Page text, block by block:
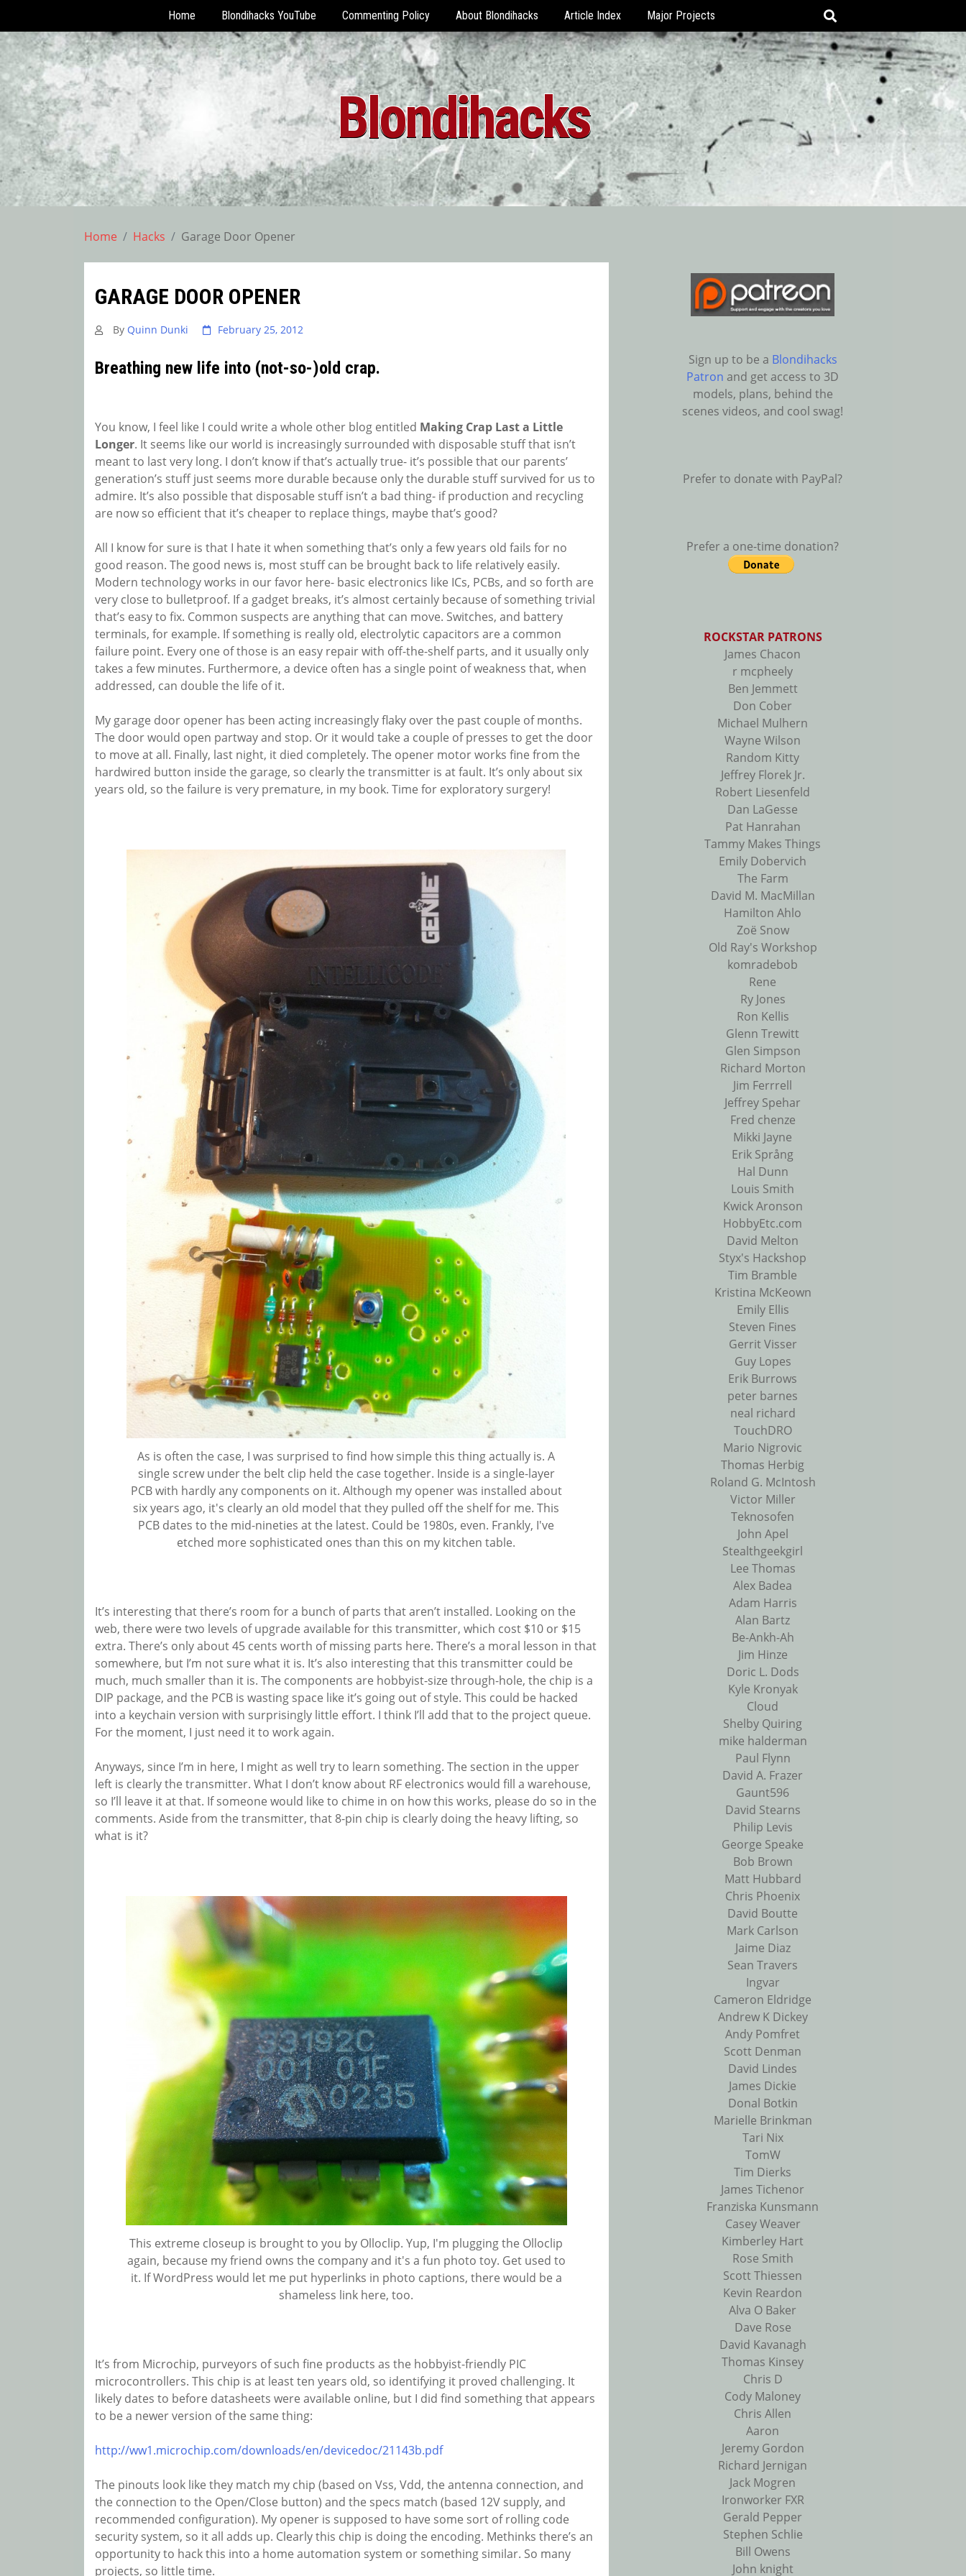
Skip
to
content
Home Blondihacks YouTube Commenting Policy About Blondihacks Article Index Major Projects
Blondihacks
Home Hacks Garage Door Opener
GARAGE DOOR OPENER
By Quinn Dunki February 25, 2012
Breathing new life into (not-so-)old crap.
You know, I feel like I could write a whole other blog entitled Making Crap Last a Little
Longer. It seems like our world is increasingly surrounded with disposable stuff that isn’t
meant to last very long. I don’t know if that’s actually true- it’s possible that our parents’
generation’s stuff just seems more durable because only the durable stuff survived for us to
admire. It’s also possible that disposable stuff isn’t a bad thing- if production and recycling
are now so efficient that it’s cheaper to replace things, maybe that’s good?
All I know for sure is that I hate it when something that’s only a few years old fails for no
good reason. The good news is, most stuff can be brought back to life relatively easily.
Modern technology works in our favor here- basic electronics like ICs, PCBs, and so forth are
very close to bulletproof. If a gadget breaks, it’s almost certainly because of something trivial
that’s easy to fix. Common suspects are anything that can move. Switches, and battery
terminals, for example. If something is really old, electrolytic capacitors are a common
failure point. Every one of those is an easy repair with off-the-shelf parts, and it usually only
takes a few minutes. Furthermore, a device often has a single point of weakness that, when
addressed, can double the life of it.
My garage door opener has been acting increasingly flaky over the past couple of months.
The door would open partway and stop. Or it would take a couple of presses to get the door
to move at all. Finally, last night, it died completely. The opener motor works fine from the
hardwired button inside the garage, so clearly the transmitter is at fault. It’s only about six
years old, so the failure is very premature, in my book. Time for exploratory surgery!
As is often the case, I was surprised to find how simple this thing actually is. A
single screw under the belt clip held the case together. Inside is a single-layer
PCB with hardly any components on it. Although my opener was installed about
six years ago, it's clearly an old model that they pulled off the shelf for me. This
PCB dates to the mid-nineties at the latest. Could be 1980s, even. Frankly, I've
etched more sophisticated ones than this on my kitchen table.
It’s interesting that there’s room for a bunch of parts that aren’t installed. Looking on the
web, there were two levels of upgrade available for this transmitter, which cost $10 or $15
extra. There’s only about 45 cents worth of missing parts here. There’s a moral lesson in that
somewhere, but I’m not sure what it is. It’s also interesting that this transmitter could be
much, much smaller than it is. The components are hobbyist-size through-hole, the chip is a
DIP package, and the PCB is wasting space like it’s going out of style. This could be hacked
into a keychain version with surprisingly little effort. I think I’ll add that to the project queue.
For the moment, I just need it to work again.
Anyways, since I’m in here, I might as well try to learn something. The section in the upper
left is clearly the transmitter. What I don’t know about RF electronics would fill a warehouse,
so I’ll leave it at that. If someone would like to chime in on how this works, please do so in the
comments. Aside from the transmitter, that 8-pin chip is clearly doing the heavy lifting, so
what is it?
This extreme closeup is brought to you by Olloclip. Yup, I'm plugging the Olloclip
again, because my friend owns the company and it's a fun photo toy. Get used to
it. If WordPress would let me put hyperlinks in photo captions, there would be a
shameless link here, too.
It’s from Microchip, purveyors of such fine products as the hobbyist-friendly PIC
microcontrollers. This chip is at least ten years old, so identifying it proved challenging. It
likely dates to before datasheets were available online, but I did find something that appears
to be a newer version of the same thing:
http://ww1.microchip.com/downloads/en/devicedoc/21143b.pdf
The pinouts look like they match my chip (based on Vss, Vdd, the antenna connection, and
the connection to the Open/Close button) and the specs match (based 12V supply, and
recommended configuration). My opener is supposed to have some sort of rolling code
security system, so it all adds up. Clearly this chip is doing the encoding. Methinks there’s an
opportunity to hack this into a home automation system or something similar. So many
projects, so little time.
Sign up to be a Blondihacks
Patron and get access to 3D
models, plans, behind the
scenes videos, and cool swag!
Prefer to donate with PayPal?
Prefer a one-time donation?
ROCKSTAR PATRONS
James Chacon
r mcpheely
Ben Jemmett
Don Cober
Michael Mulhern
Wayne Wilson
Random Kitty
Jeffrey Florek Jr.
Robert Liesenfeld
Dan LaGesse
Pat Hanrahan
Tammy Makes Things
Emily Dobervich
The Farm
David M. MacMillan
Hamilton Ahlo
Zoë Snow
Old Ray's Workshop
komradebob
Rene
Ry Jones
Ron Kellis
Glenn Trewitt
Glen Simpson
Richard Morton
Jim Ferrrell
Jeffrey Spehar
Fred chenze
Mikki Jayne
Erik Språng
Hal Dunn
Louis Smith
Kwick Aronson
HobbyEtc.com
David Melton
Styx's Hackshop
Tim Bramble
Kristina McKeown
Emily Ellis
Steven Fines
Gerrit Visser
Guy Lopes
Erik Burrows
peter barnes
neal richard
TouchDRO
Mario Nigrovic
Thomas Herbig
Roland G. McIntosh
Victor Miller
Teknosofen
John Apel
Stealthgeekgirl
Lee Thomas
Alex Badea
Adam Harris
Alan Bartz
Be-Ankh-Ah
Jim Hinze
Doric L. Dods
Kyle Kronyak
Cloud
Shelby Quiring
mike halderman
Paul Flynn
David A. Frazer
Gaunt596
David Stearns
Philip Levis
George Speake
Bob Brown
Matt Hubbard
Chris Phoenix
David Boutte
Mark Carlson
Jaime Diaz
Sean Travers
Ingvar
Cameron Eldridge
Andrew K Dickey
Andy Pomfret
Scott Denman
David Lindes
James Dickie
Donal Botkin
Marielle Brinkman
Tari Nix
TomW
Tim Dierks
James Tichenor
Franziska Kunsmann
Casey Weaver
Kimberley Hart
Rose Smith
Scott Thiessen
Kevin Reardon
Alva O Baker
Dave Rose
David Kavanagh
Thomas Kinsey
Chris D
Cody Maloney
Chris Allen
Aaron
Jeremy Gordon
Richard Jernigan
Jack Mogren
Ironworker FXR
Gerald Pepper
Stephen Schlie
Bill Owens
John knight